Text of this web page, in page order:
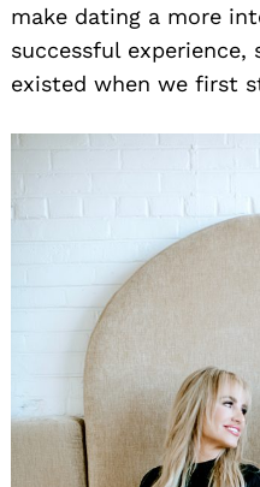
make dating a more
successful experience,
existed when we first